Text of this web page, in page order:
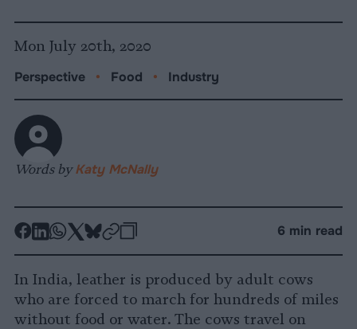
Mon July 20th, 2020
Perspective • Food • Industry
Words byKaty McNally
-
Facebook
-
LinkedIn
-
Whatsapp
-
X
-
Bluesky
-
6 min read
In India, leather is produced by adult cows
who are forced to march for hundreds of miles
without food or water. The cows travel on